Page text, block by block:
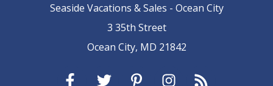
Seaside Vacations & Sales - Ocean City
3 35th Street
Ocean City, MD 21842